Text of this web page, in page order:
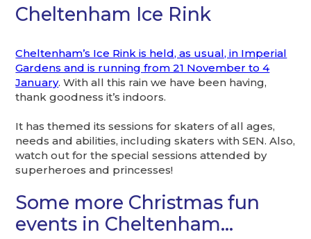
Cheltenham Ice Rink
Cheltenham’s Ice Rink is held, as usual, in Imperial
Gardens and is running from 21 November to 4
January. With all this rain we have been having,
thank goodness it’s indoors.
It has themed its sessions for skaters of all ages,
needs and abilities, including skaters with SEN. Also,
watch out for the special sessions attended by
superheroes and princesses!
Some more Christmas fun
events in Cheltenham…